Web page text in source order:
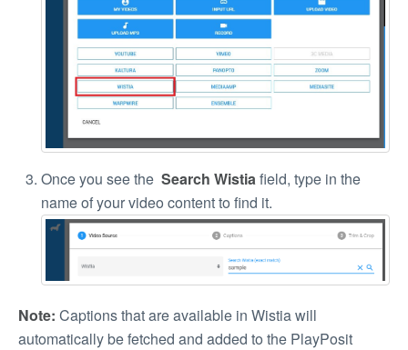
Once you see the Search Wistiafield, type in the
name of your video content to find it.
Note: Captions that are available in Wistia will
automatically be fetched and added to the PlayPosit